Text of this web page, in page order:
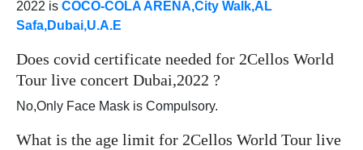
2022 is COCO-COLA ARENA,City Walk,AL
Safa,Dubai,U.A.E
Does covid certificate needed for 2Cellos World
Tour live concert Dubai,2022 ?
No,Only Face Mask is Compulsory.
What is the age limit for 2Cellos World Tour live